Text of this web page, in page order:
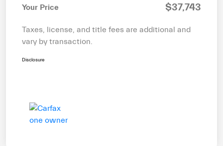
Your Price $37,743
Taxes, license, and title fees are additional and
vary by transaction.
Disclosure